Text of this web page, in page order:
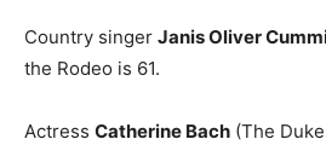
Country singer Janis Oliver
the Rodeo is 61.
Actress Catherine Bach (The